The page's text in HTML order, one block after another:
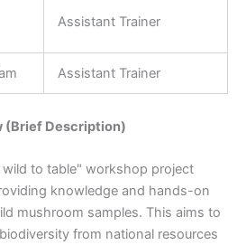
Assistant Trainer
Assistant Trainer
(Brief Description)
to table" workshop project
knowledge and hands-on
mushroom samples. This aims to
from national resources